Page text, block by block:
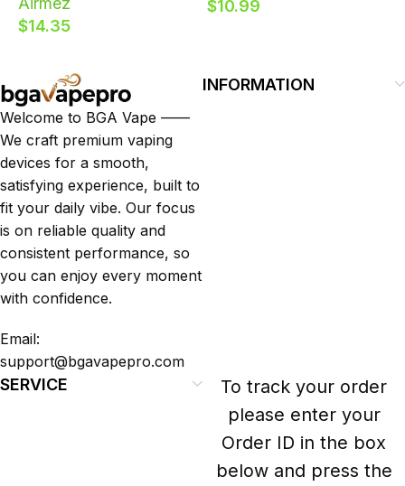
160000 Puffs 8 Flavor
EU Warehouse
$14.35
Vape
$10.99
Welcome to BGA Vape ——
We craft premium vaping
devices for a smooth,
satisfying experience, built to
fit your daily vibe. Our focus
is on reliable quality and
consistent performance, so
you can enjoy every moment
with confidence.
Email:
support@bgavapepro.com
INFORMATION
SERVICE
To track your order
please enter your
Order ID in the box
below and press the